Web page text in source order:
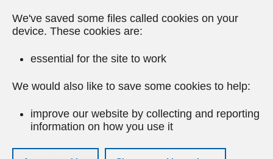
We've saved some files called cookies on your
device. These cookies are:
essential for the site to work
We would also like to save some cookies to help:
improve our website by collecting and reporting
information on how you use it